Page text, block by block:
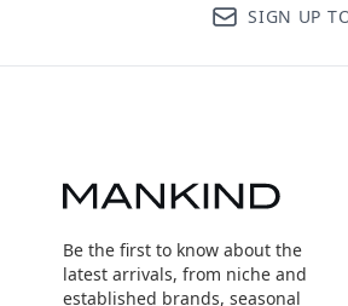
SIGN UP
Be the first to know about the
latest arrivals, from niche and
established brands, seasonal